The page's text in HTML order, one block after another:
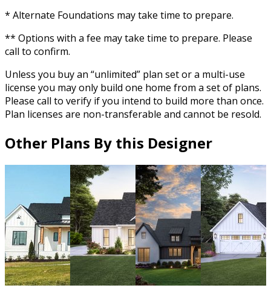
* Alternate Foundations may take time to prepare.
** Options with a fee may take time to prepare. Please
call to confirm.
Unless you buy an “unlimited” plan set or a multi-use
license you may only build one home from a set of plans.
Please call to verify if you intend to build more than once.
Plan licenses are non-transferable and cannot be resold.
Other Plans By this Designer